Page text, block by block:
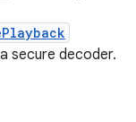
secure decoder.